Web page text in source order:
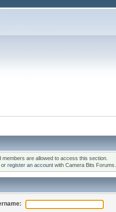
members are allowed to access this section.
or register an account with Camera Bits Forums.